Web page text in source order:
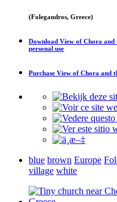
(Folegandros, Greece)
Download View of Chora and
personal use
Purchase View of Chora and
blue brown Europe
village white